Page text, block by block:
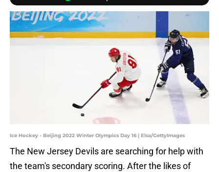
Ice Hockey - Beijing 2022 Winter Olympics Day 16 | Elsa/GettyImages
The New Jersey Devils are searching for help with
the team's secondary scoring. After the likes of